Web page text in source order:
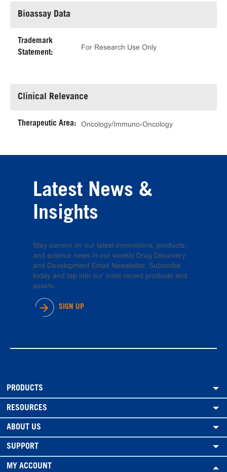
Bioassay Data
Trademark
Statement:
For Research Use Only
Clinical Relevance
Therapeutic Area: Oncology/Immuno-Oncology
Latest News &
Insights
Stay current on our latest innovations, products,
and science news in our weekly Drug Discovery
and Development Email Newsletter. Subscribe
today and tap into our most recent products and
assets.
SIGN UP
PRODUCTS
RESOURCES
ABOUT US
SUPPORT
MY ACCOUNT